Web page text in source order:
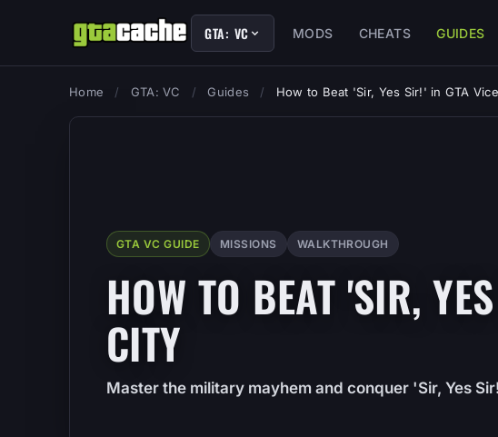
GTA: VC MODS CHEATS GUIDES
Home / GTA: VC / Guides / How to Beat 'Sir, Yes Sir!' in GTA
GTA VC GUIDE MISSIONS WALKTHROUGH
HOW TO BEAT 'SIR,
CITY
Master the military mayhem and conquer 'Sir, Yes